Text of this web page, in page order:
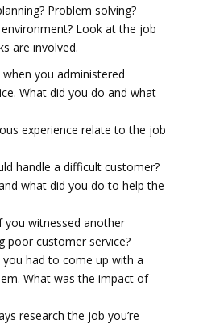
Problem solving?
Look at the job
are involved.
you administered
What did you do and what
experience relate to the job
handle a difficult customer?
what did you do to help the
you witnessed another
poor customer service?
had to come up with a
What was the impact of
research the job you’re